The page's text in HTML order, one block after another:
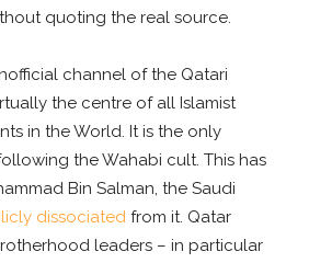
quoting the real source.
channel of the Qatari
the centre of all Islamist
in the World. It is the only
the Wahabi cult. This has
Bin Salman, the Saudi
dissociated from it. Qatar
leaders – in particular